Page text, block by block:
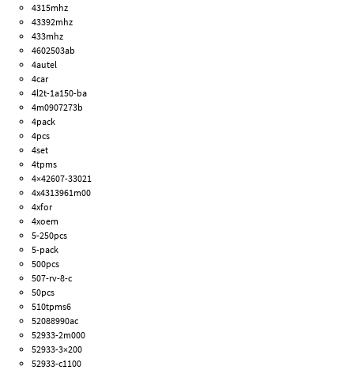
4315mhz
43392mhz
433mhz
4602503ab
4autel
4car
4l2t-1a150-ba
4m0907273b
4pack
4pcs
4set
4tpms
4×42607-33021
4x4313961m00
4xfor
4xoem
5-250pcs
5-pack
500pcs
507-rv-8-c
50pcs
510tpms6
52088990ac
52933-2m000
52933-3×200
52933-c1100